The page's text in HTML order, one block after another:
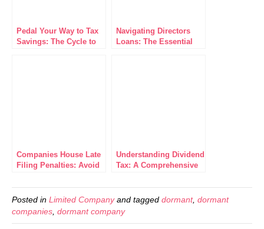
Pedal Your Way to Tax
Savings: The Cycle to
Navigating Directors
Loans: The Essential
Companies House Late
Filing Penalties: Avoid
Understanding Dividend
Tax: A Comprehensive
Investors
Posted in Limited Companyand tagged dormant, dormant
companies dormant company